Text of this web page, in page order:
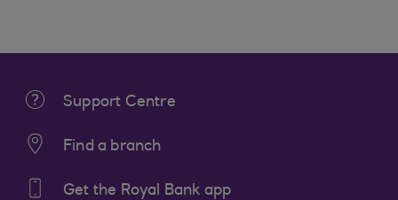
Support Centre
Find a branch
Get the Royal Bank app